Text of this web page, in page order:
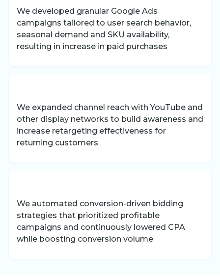
We developed granular Google Ads
campaigns tailored to user search behavior,
seasonal demand and SKU availability,
resulting in increase in paid purchases
We expanded channel reach with YouTube and
other display networks to build awareness and
increase retargeting effectiveness for
returning customers
We automated conversion-driven bidding
strategies that prioritized profitable
campaigns and continuously lowered CPA
while boosting conversion volume